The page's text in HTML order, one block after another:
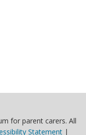
for parent carers. All
Statement|